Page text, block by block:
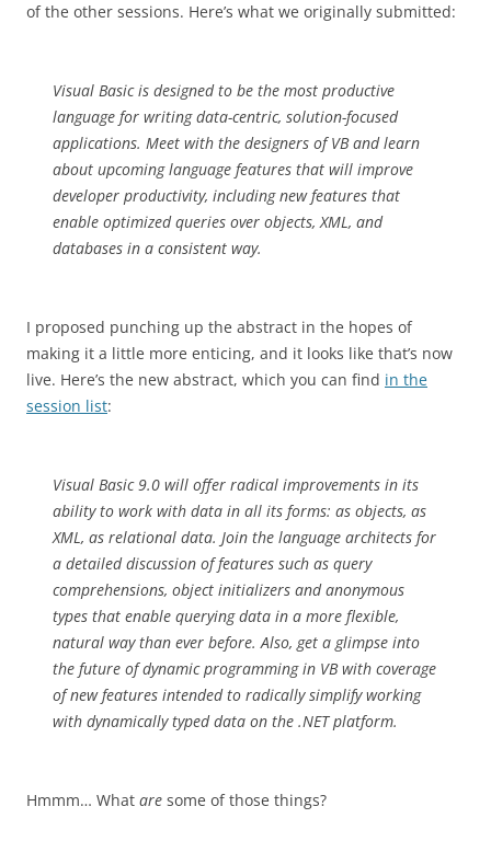
of the other sessions. Here’s what we originally submitted:
Visual Basic is designed to be the most productive
language for writing data-centric, solution-focused
applications. Meet with the designers of VB and learn
about upcoming language features that will improve
developer productivity, including new features that
enable optimized queries over objects, XML, and
databases in a consistent way.
I proposed punching up the abstract in the hopes of
making it a little more enticing, and it looks like that’s now
live. Here’s the new abstract, which you can find in the
session list:
Visual Basic 9.0 will offer radical improvements in its
ability to work with data in all its forms: as objects, as
XML, as relational data. Join the language architects for
a detailed discussion of features such as query
comprehensions, object initializers and anonymous
types that enable querying data in a more flexible,
natural way than ever before. Also, get a glimpse into
the future of dynamic programming in VB with coverage
of new features intended to radically simplify working
with dynamically typed data on the .NET platform.
Hmmm… What are some of those things?